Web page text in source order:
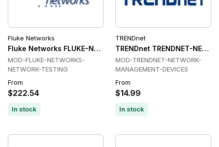
Fluke Networks
Fluke Networks FLUKE-NETWORKS-NETWORK-TESTING
MOD-FLUKE-NETWORKS-
NETWORK-TESTING
From
$222.54
In stock
TRENDnet
TRENDnet TRENDNET-
MOD-TRENDNET-NETWORK-
MANAGEMENT-DEVICES
From
$14.99
In stock